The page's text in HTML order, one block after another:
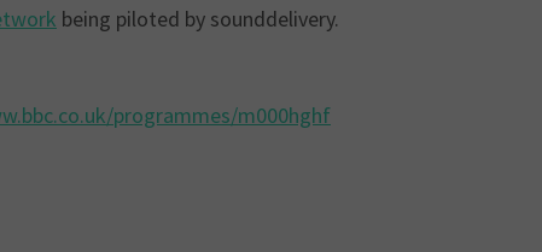
being piloted by sounddelivery.
programmes/m000hghf